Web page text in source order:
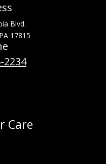
Blvd.
17815
2234
Care